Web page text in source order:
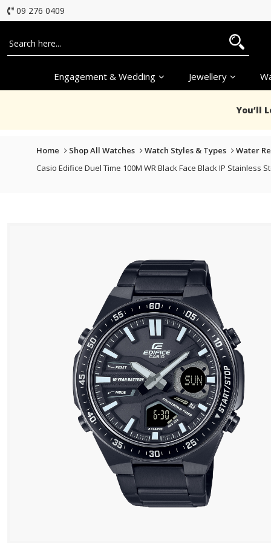
09 276 0409
Engagement & Wedding Jewellery
You’ll
Home Shop All Watches Watch Styles & Types
Water
Casio Edifice Duel Time 100M WR Black Face Black IP Stainless